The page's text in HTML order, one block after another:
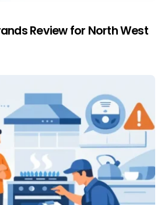
Review for North West